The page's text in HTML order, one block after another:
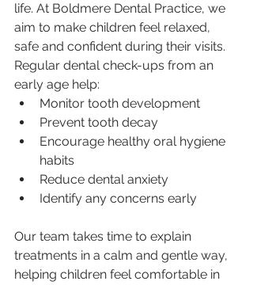
life. At Boldmere Dental Practice, we
aim to make children feel relaxed,
safe and confident during their visits.
Regular dental check-ups from an
early age help:
Monitor tooth development
Prevent tooth decay
Encourage healthy oral hygiene
habits
Reduce dental anxiety
Identify any concerns early
Our team takes time to explain
treatments in a calm and gentle way,
helping children feel comfortable in